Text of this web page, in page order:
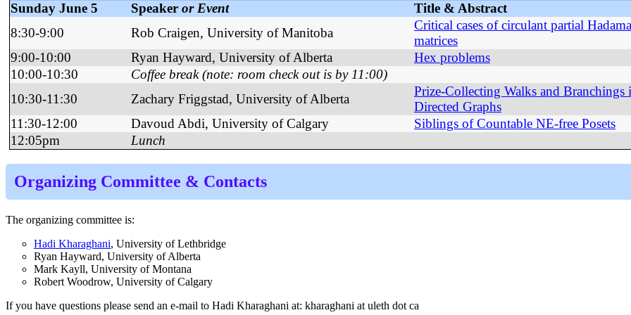
Sunday June 5
Speaker or Event
Title & Abstract
8:30-9:00
Rob Craigen, University of Manitoba
Critical cases of circulant partial
matrices
9:00-10:00
Ryan Hayward, University of Alberta
Hex problems
10:00-10:30
Coffee break (note: room check out is by 11:00)
10:30-11:30
Zachary Friggstad, University of Alberta
Prize-Collecting Walks and Branchings
Directed Graphs
11:30-12:00
Davoud Abdi, University of Calgary
Siblings of Countable NE-free Posets
12:05pm
Lunch
Organizing Committee & Contacts
The organizing committee is:
Hadi Kharaghani, University of Lethbridge
Ryan Hayward, University of Alberta
Mark Kayll, University of Montana
Robert Woodrow, University of Calgary
If you have questions please send an e-mail to Hadi Kharaghani at: kharaghani at uleth dot ca